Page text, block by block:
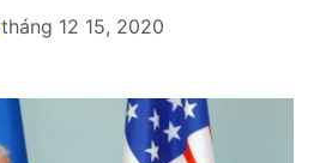
tháng 12 15, 2020